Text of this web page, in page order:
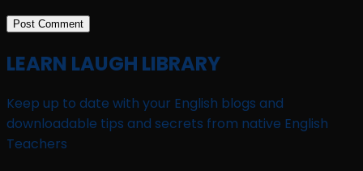
LEARN LAUGH LIBRARY
Keep up to date with your English blogs and
downloadable tips and secrets from native English
Teachers